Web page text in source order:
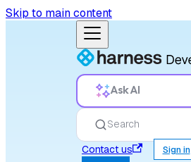
Skip to main content
Ask AI
Search
Contact us
Sign in